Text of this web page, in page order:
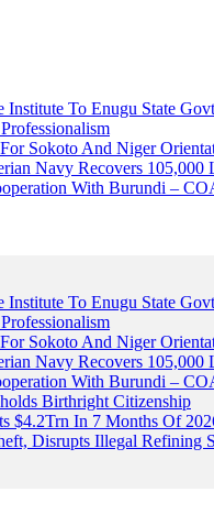
To Enugu State Govt
Sokoto And Niger
Navy Recovers 105,000
With Burundi –
To Enugu State Govt
Sokoto And Niger
Navy Recovers 105,000
With Burundi –
Birthright Citizenship
$4.2Trn In 7 Months Of
Disrupts Illegal Refining